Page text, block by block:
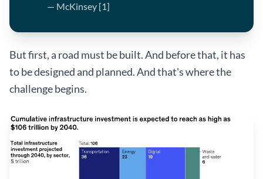
— McKinsey [1]
But first, a road must be built. And before that, it has
to be designed and planned. And that's where the
challenge begins.